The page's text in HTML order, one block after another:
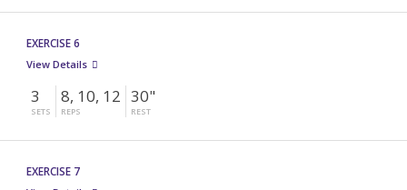
EXERCISE 6
View Details
3
SETS
8, 10, 12
REPS
30"
REST
EXERCISE 7